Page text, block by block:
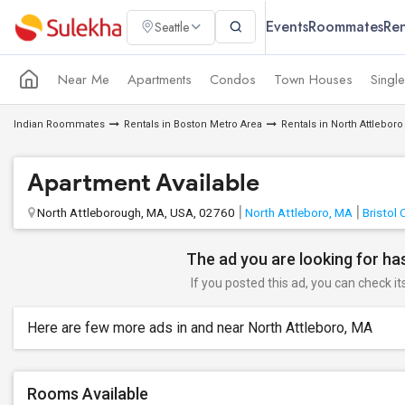
Seattle EventsRoommates
Near Me Apartments Condos Town Houses
Indian Roommates Rentals in Boston Metro Area Rentals in North Attleboro
Apartment Available
North Attleborough, MA, USA, 02760 North Attleboro, MA Bristol
The ad you are looking for
If you posted this ad, you can check
Here are few more ads in and near North Attleboro, MA
Rooms Available